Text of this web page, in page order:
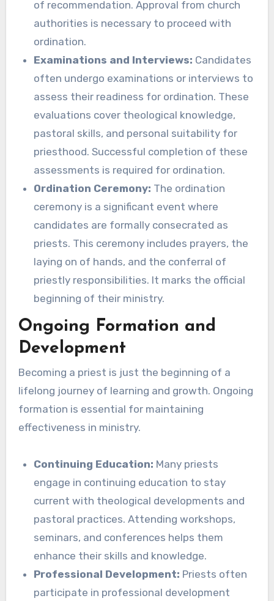
of recommendation. Approval from church
authorities is necessary to proceed with
ordination.
Examinations and Interviews: Candidates
often undergo examinations or interviews to
assess their readiness for ordination. These
evaluations cover theological knowledge,
pastoral skills, and personal suitability for
priesthood. Successful completion of these
assessments is required for ordination.
Ordination Ceremony: The ordination
ceremony is a significant event where
candidates are formally consecrated as
priests. This ceremony includes prayers, the
laying on of hands, and the conferral of
priestly responsibilities. It marks the official
beginning of their ministry.
Ongoing Formation and
Development
Becoming a priest is just the beginning of a
lifelong journey of learning and growth. Ongoing
formation is essential for maintaining
effectiveness in ministry.
Continuing Education: Many priests
engage in continuing education to stay
current with theological developments and
pastoral practices. Attending workshops,
seminars, and conferences helps them
enhance their skills and knowledge.
Professional Development: Priests often
participate in professional development